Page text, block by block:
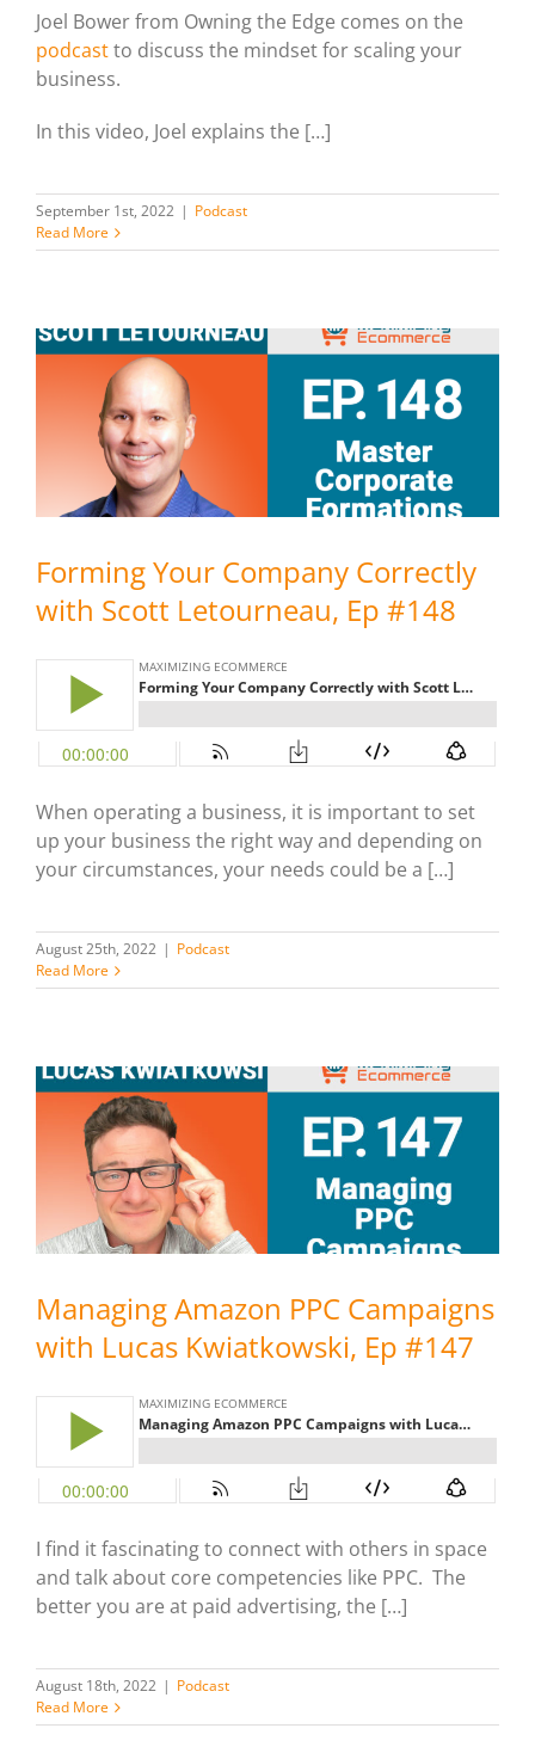
Joel Bower from Owning the Edge comes on the
podcastto discuss the mindset for scaling your
business.
In this video, Joel explains the […]
September 1st, 2022 | Podcast
Read More
Forming Your Company Correctly
with Scott Letourneau, Ep #148
When operating a business, it is important to set
up your business the right way and depending on
your circumstances, your needs could be a […]
August 25th, 2022 | Podcast
Read More
Managing Amazon PPC Campaigns
with Lucas Kwiatkowski, Ep #147
I find it fascinating to connect with others in space
and talk about core competencies like PPC. The
better you are at paid advertising, the […]
August 18th, 2022 | Podcast
Read More